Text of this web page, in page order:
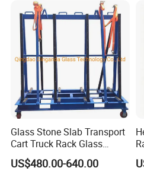
Glass Stone Slab Transport
Cart Truck Rack Glass
Machinery
US$480.00-640.00